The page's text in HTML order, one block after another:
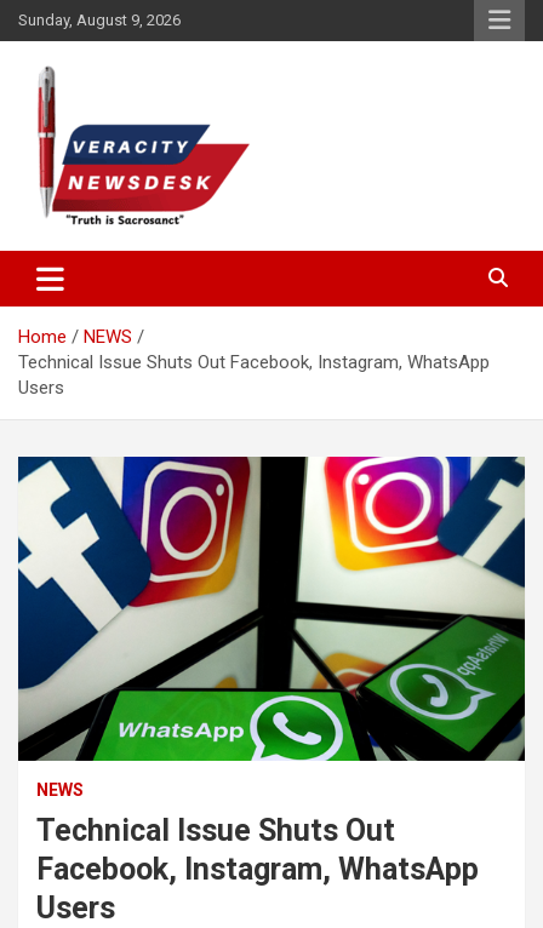
Skip
to
content
Sunday, August 9, 2026
Veracitydesk
Home
NEWS
Technical Issue Shuts Out Facebook, Instagram, WhatsApp
Users
NEWS
Technical Issue Shuts Out
Facebook, Instagram, WhatsApp
Users